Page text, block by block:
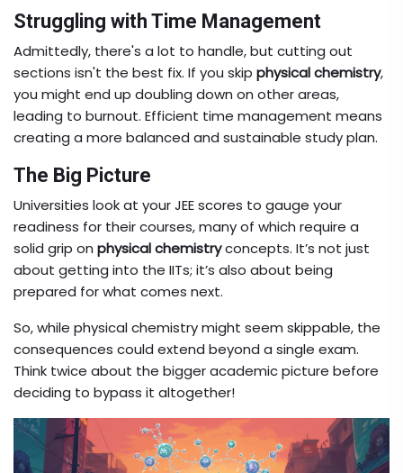
Struggling with Time Management
Admittedly, there's a lot to handle, but cutting out
sections isn't the best fix. If you skip physical chemistry,
you might end up doubling down on other areas,
leading to burnout. Efficient time management means
creating a more balanced and sustainable study plan.
The Big Picture
Universities look at your JEE scores to gauge your
readiness for their courses, many of which require a
solid grip on physical chemistryconcepts. It’s not just
about getting into the IITs; it’s also about being
prepared for what comes next.
So, while physical chemistry might seem skippable, the
consequences could extend beyond a single exam.
Think twice about the bigger academic picture before
deciding to bypass it altogether!